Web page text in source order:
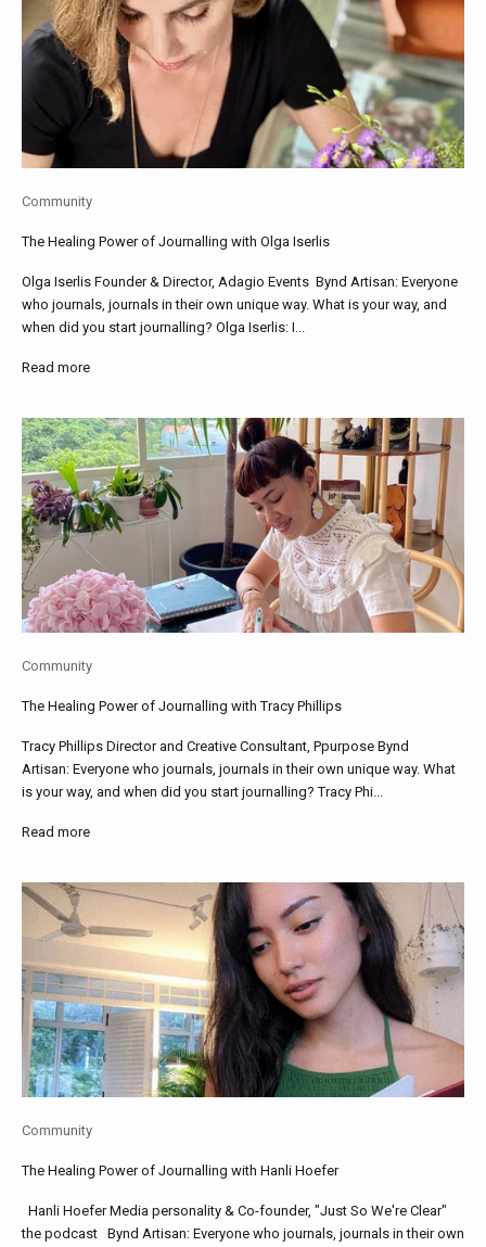
Community
The Healing Power of Journalling with Olga Iserlis
Olga Iserlis Founder & Director, Adagio Events Bynd Artisan: Everyone
who journals, journals in their own unique way. What is your way, and
when did you start journalling? Olga Iserlis: I...
Read more
Community
The Healing Power of Journalling with Tracy Phillips
Tracy Phillips Director and Creative Consultant, Ppurpose Bynd
Artisan: Everyone who journals, journals in their own unique way. What
is your way, and when did you start journalling? Tracy Phi...
Read more
Community
The Healing Power of Journalling with Hanli Hoefer
Hanli Hoefer Media personality & Co-founder, "Just So We're Clear"
the podcast Bynd Artisan: Everyone who journals, journals in their own